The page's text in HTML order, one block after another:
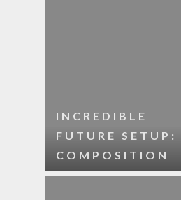
INCREDIBLE
FUTURE SETUP:
COMPOSITION